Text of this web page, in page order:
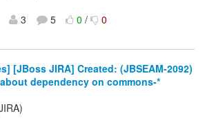
3 5 0/ 0
[JBoss JIRA] Created: (JBSEAM-2092)
dependency on commons-*